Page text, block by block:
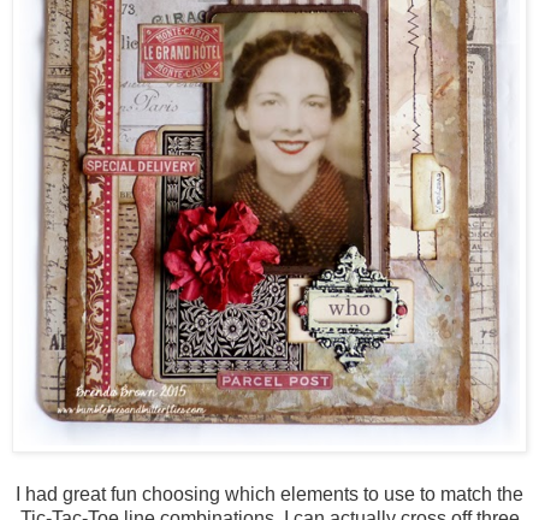
I had great fun choosing which elements to use to match the